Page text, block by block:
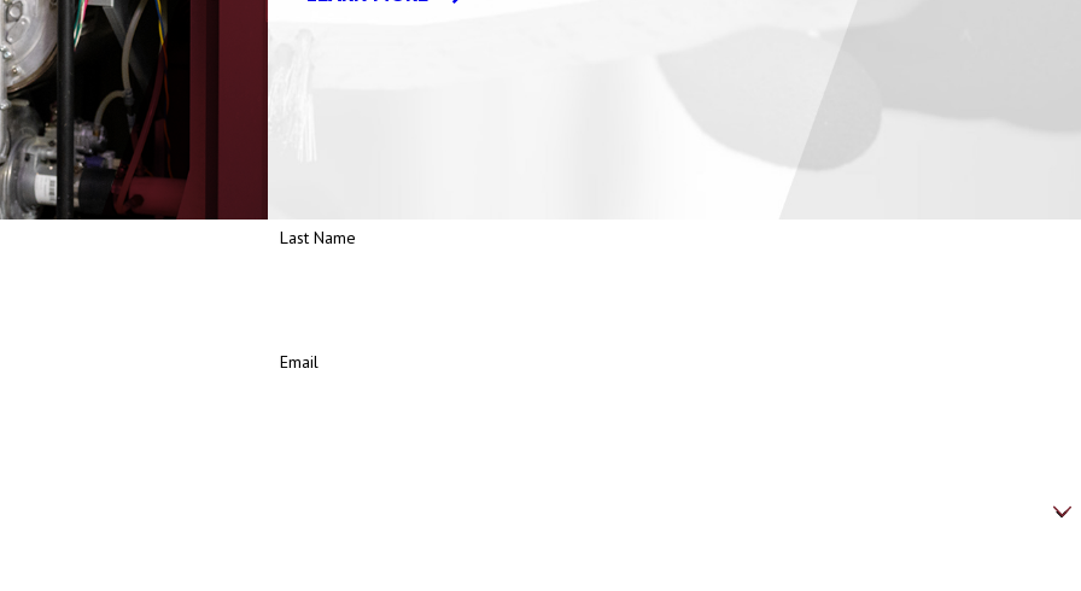
Energy (PACE) Program. Through PACE, bundled energy services are offered for schools and municipalities. Participants are
or replacements.
Last Name
Email